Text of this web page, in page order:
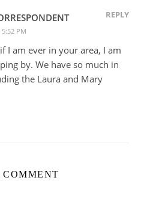
5:52 PM
REPLY
I am ever in your area, I am
by. We have so much in
the Laura and Mary